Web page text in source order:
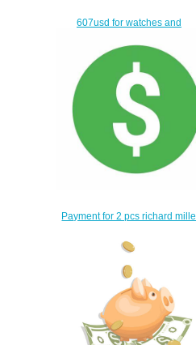
607usd for watches and
$577.00
Payment for 2 pcs richard mille
$528.00